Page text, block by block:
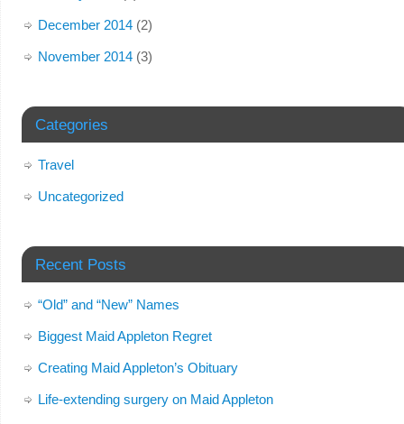
December 2014(2)
November 2014(3)
Categories
Travel
Uncategorized
Recent Posts
“Old” and “New” Names
Biggest Maid Appleton Regret
Creating Maid Appleton’s Obituary
Life-extending surgery on Maid Appleton